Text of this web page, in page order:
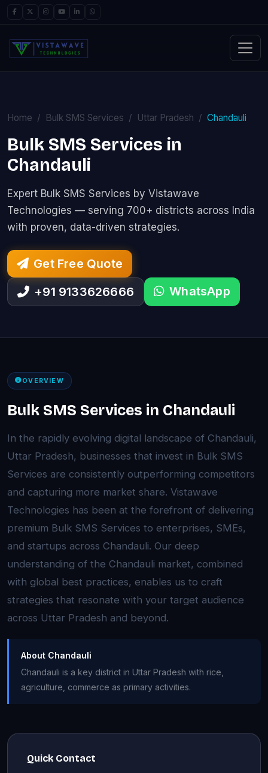
Home Bulk SMS Services Uttar Pradesh Chandauli
Bulk SMS Services in
Chandauli
Expert Bulk SMS Services by Vistawave
Technologies — serving 700+ districts across India
with proven, data-driven strategies.
Get Free Quote
+91 9133626666
WhatsApp
OVERVIEW
Bulk SMS Services in Chandauli
In the rapidly evolving digital landscape of Chandauli,
Uttar Pradesh, businesses that invest in Bulk SMS
Services are consistently outperforming competitors
and capturing more market share. Vistawave
Technologies has been at the forefront of delivering
premium Bulk SMS Services to enterprises, SMEs,
and startups across Chandauli. Our deep
understanding of the Chandauli market, combined
with global best practices, enables us to craft
strategies that resonate with your target audience
across Uttar Pradesh and beyond.
About Chandauli
Chandauli is a key district in Uttar Pradesh with rice,
agriculture, commerce as primary activities.
Quick Contact